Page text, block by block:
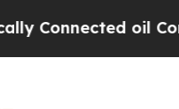
oil Companies